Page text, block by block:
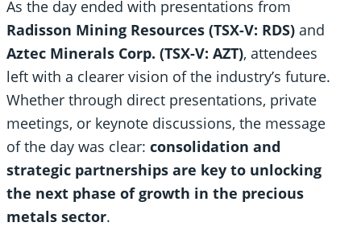
As the day ended with presentations from
Radisson Mining Resources (TSX-V: RDS) and
Aztec Minerals Corp. (TSX-V: AZT), attendees
left with a clearer vision of the industry’s future.
Whether through direct presentations, private
meetings, or keynote discussions, the message
of the day was clear: consolidation and
strategic partnerships are key to unlocking
the next phase of growth in the precious
metals sector.